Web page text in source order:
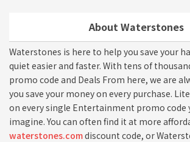
About Waterstones
Waterstones is here to help you save your
quiet easier and faster. With tens of
promo code and Deals From here, we are
you save your money on every purchase.
on every single Entertainment promo code
imagine. You can often find it at more
waterstones.comdiscount code, or